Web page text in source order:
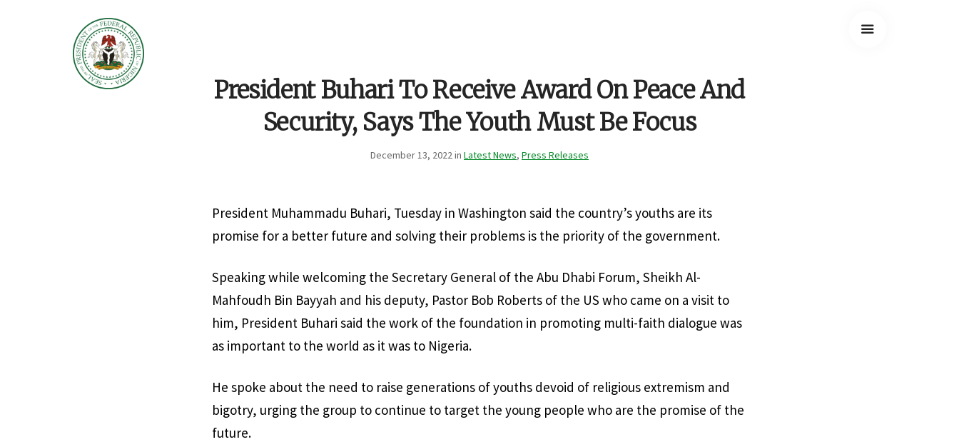
President Buhari To Receive Award On Peace And
Security, Says The Youth Must Be Focus
December 13, 2022 in Latest News, Press Releases
President Muhammadu Buhari, Tuesday in Washington said the country’s youths are its
promise for a better future and solving their problems is the priority of the government.
Speaking while welcoming the Secretary General of the Abu Dhabi Forum, Sheikh Al-
Mahfoudh Bin Bayyah and his deputy, Pastor Bob Roberts of the US who came on a visit to
him, President Buhari said the work of the foundation in promoting multi-faith dialogue was
as important to the world as it was to Nigeria.
He spoke about the need to raise generations of youths devoid of religious extremism and
bigotry, urging the group to continue to target the young people who are the promise of the
future.